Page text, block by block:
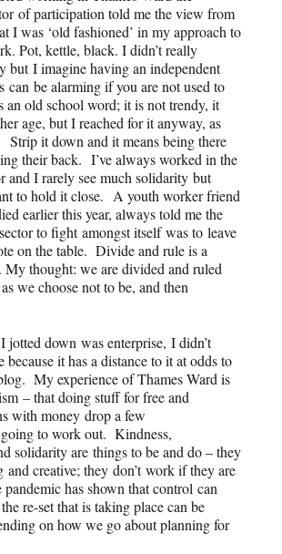
of participation told me the view from
I was ‘old fashioned’ in my approach to
Pot, kettle, black. I didn’t really
but I imagine having an independent
can be alarming if you are not used to
an old school word; it is not trendy, it
age, but I reached for it anyway, as
it down and it means being there
their back. I’ve always worked in the
and I rarely see much solidarity but
to hold it close. A youth worker friend
earlier this year, always told me the
to fight amongst itself was to leave
on the table. Divide and rule is a
thought: we are divided and ruled
we choose not to be, and then
down was enterprise, I didn’t
it has a distance to it at odds to
. My experience of Thames Ward is
– that doing stuff for free and
with money drop a few
to work out. Kindness,
solidarity are things to be and do – they
and creative; they don’t work if they are
has shown that control can
re-set that is taking place can be
on how we go about planning for